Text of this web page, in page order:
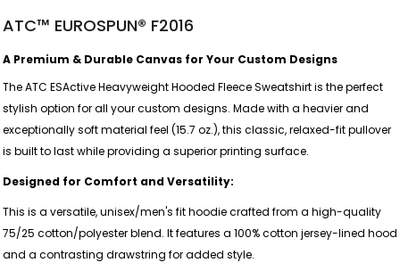
ATC™ EUROSPUN® F2016
A Premium & Durable Canvas for Your Custom Designs
The ATC ESActive Heavyweight Hooded Fleece Sweatshirt is the perfect
stylish option for all your custom designs. Made with a heavier and
exceptionally soft material feel (15.7 oz.), this classic, relaxed-fit pullover
is built to last while providing a superior printing surface.
Designed for Comfort and Versatility:
This is a versatile, unisex/men's fit hoodie crafted from a high-quality
75/25 cotton/polyester blend. It features a 100% cotton jersey-lined hood
and a contrasting drawstring for added style.